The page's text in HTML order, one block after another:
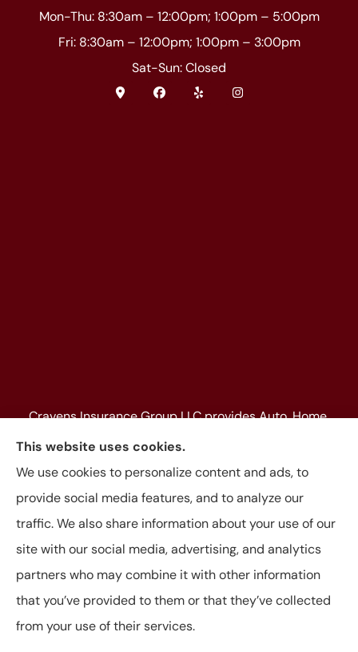
Mon-Thu: 8:30am – 12:00pm; 1:00pm – 5:00pm
Fri: 8:30am – 12:00pm; 1:00pm – 3:00pm
Sat-Sun: Closed
Cravens Insurance Group LLC provides Auto, Home,
Farm & Ranch, Personal and Commercial Insurance
to all of Texas, including Beaumont, Jasper, Silsbee,
Kountze, Woodville, Buna, Vidor, Orange, Bridge City,
and Lumberton, as well as, all of Louisiana.
© Copyright 2026, Cravens Insurance Group LLC | Privacy Statement
Accessibility Statement
This website uses cookies.
We use cookies to personalize content and ads, to
provide social media features, and to analyze our
traffic. We also share information about your use of our
site with our social media, advertising, and analytics
partners who may combine it with other information
that you’ve provided to them or that they’ve collected
from your use of their services.